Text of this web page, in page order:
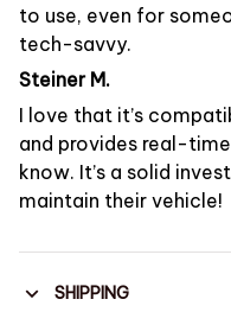
to use, even for
tech-savvy.
Steiner M.
I love that it’s
and provides real-
know. It’s a solid
maintain their vehicle!
SHIPPING